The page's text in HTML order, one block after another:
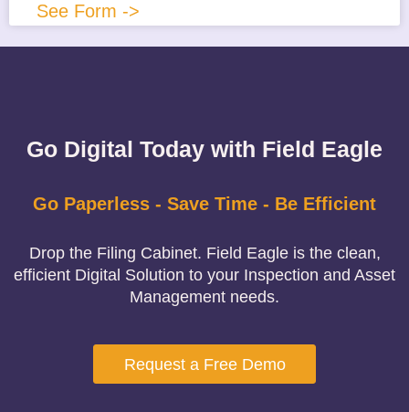
See Form ->
Go Digital Today with Field Eagle
Go Paperless - Save Time - Be Efficient
Drop the Filing Cabinet. Field Eagle is the clean,
efficient Digital Solution to your Inspection and Asset
Management needs.
Request a Free Demo